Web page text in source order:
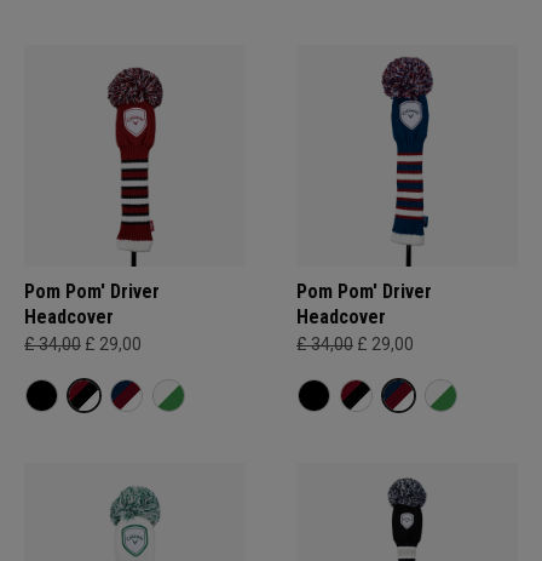
Pom Pom' Driver
Headcover
£ 34,00 £ 29,00
Pom Pom' Driver
Headcover
£ 34,00 £ 29,00